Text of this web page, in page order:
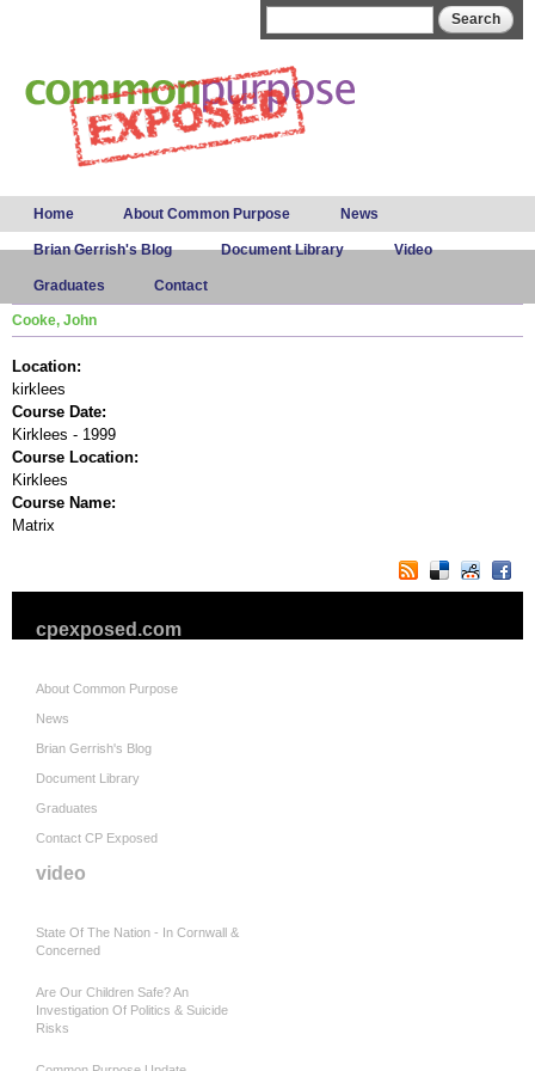
Main menu
Home About Common Purpose News
Brian Gerrish's Blog Document Library Video
Graduates Contact
Cooke, John
Location:
kirklees
Course Date:
Kirklees - 1999
Course Location:
Kirklees
Course Name:
Matrix
cpexposed.com
About Common Purpose
News
Brian Gerrish's Blog
Document Library
Graduates
Contact CP Exposed
video
State Of The Nation - In Cornwall &
Concerned
Are Our Children Safe? An
Investigation Of Politics & Suicide
Risks